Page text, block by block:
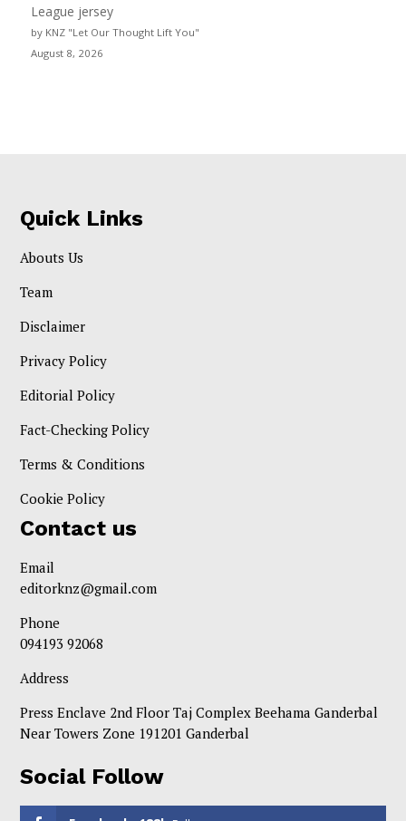
League jersey
by KNZ "Let Our Thought Lift You"
August 8, 2026
Quick Links
Abouts Us
Team
Disclaimer
Privacy Policy
Editorial Policy
Fact-Checking Policy
Terms & Conditions
Cookie Policy
Contact us
Email
editorknz@gmail.com
Phone
094193 92068
Address
Press Enclave 2nd Floor Taj Complex Beehama Ganderbal
Near Towers Zone 191201 Ganderbal
Social Follow